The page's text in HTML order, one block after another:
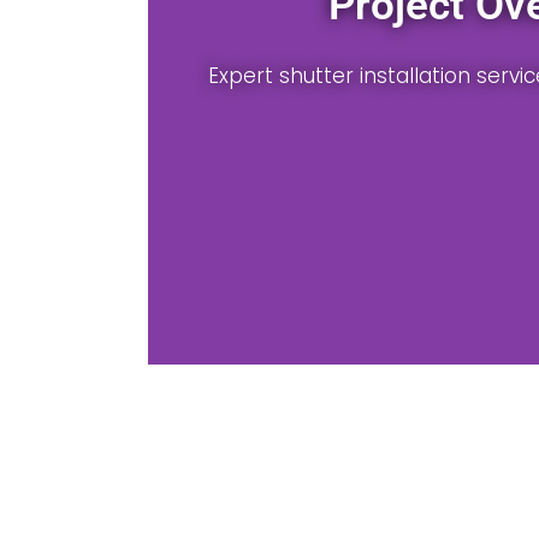
wood, vinyl, or composite shutters for local